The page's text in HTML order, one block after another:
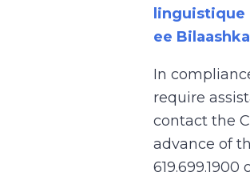
linguistique
ee
In
require
contact the
advance of